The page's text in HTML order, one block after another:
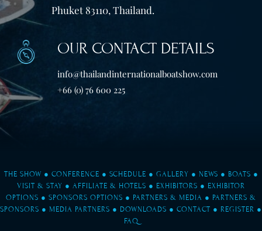
Phuket 83110, Thailand.
OUR CONTACT DETAILS
info@thailandinternationalboatshow.com
+66 (0) 76 600 225
THE SHOW ● CONFERENCE ● SCHEDULE ● GALLERY ● NEWS ● BOATS ●
VISIT & STAY ● AFFILIATE & HOTELS ● EXHIBITORS ● EXHIBITOR
OPTIONS ● SPONSORS OPTIONS ● PARTNERS & MEDIA ● PARTNERS &
SPONSORS ● MEDIA PARTNERS ● DOWNLOADS ● CONTACT ● REGISTER ●
FAQ